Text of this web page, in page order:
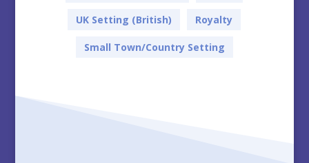
UK Setting (British) Royalty
Small Town/Country Setting